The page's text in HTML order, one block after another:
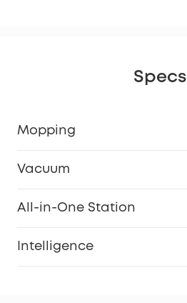
Specs
Mopping
Vacuum
All-in-One Station
Intelligence